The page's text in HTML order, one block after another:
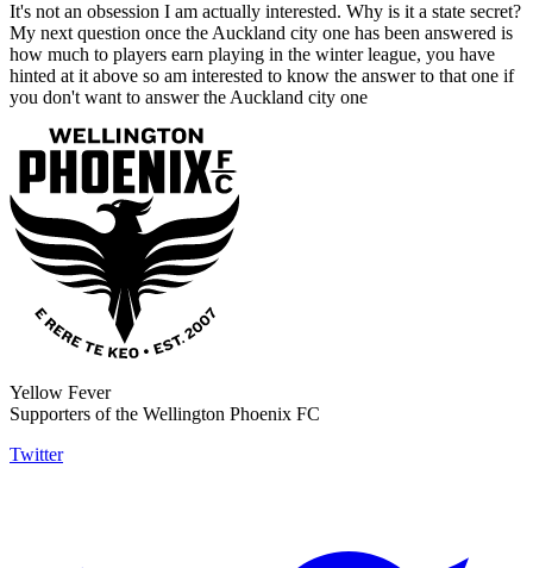
It's not an obsession I am actually interested. Why is it a state secret?
My next question once the Auckland city one has been answered is
how much to players earn playing in the winter league, you have
hinted at it above so am interested to know the answer to that one if
you don't want to answer the Auckland city one
Yellow Fever
Supporters of the Wellington Phoenix FC
Twitter